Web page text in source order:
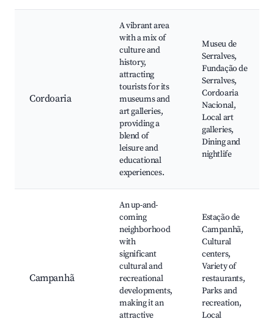
Cordoaria
A vibrant area
with a mix of
culture and
history,
attracting
tourists for its
museums and
art galleries,
providing a
blend of
leisure and
educational
experiences.
Museu de
Serralves,
Fundação de
Serralves,
Cordoaria
Nacional,
Local art
galleries,
Dining and
nightlife
Campanhã
An up-and-
coming
neighborhood
with
significant
cultural and
recreational
developments,
making it an
attractive
Estação de
Campanhã,
Cultural
centers,
Variety of
restaurants,
Parks and
recreation,
Local